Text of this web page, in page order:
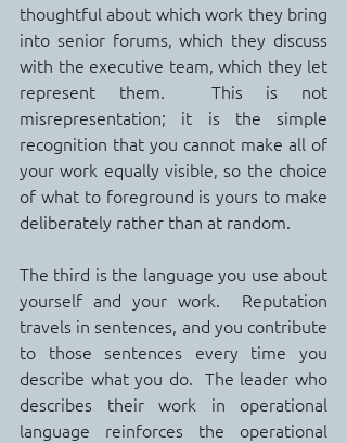
thoughtful about which work they bring
into senior forums, which they discuss
with the executive team, which they let
represent them.  This is not
misrepresentation; it is the simple
recognition that you cannot make all of
your work equally visible, so the choice
of what to foreground is yours to make
deliberately rather than at random.
The third is the language you use about
yourself and your work.  Reputation
travels in sentences, and you contribute
to those sentences every time you
describe what you do.  The leader who
describes their work in operational
language reinforces the operational